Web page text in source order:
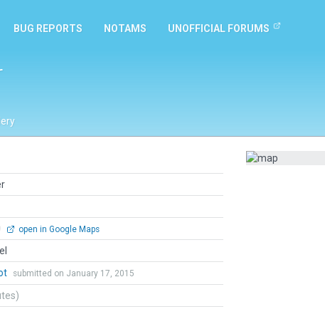
BUG REPORTS NOTAMS UNOFFICIAL FORUMS
open in Google Maps
submitted on January 17, 2015